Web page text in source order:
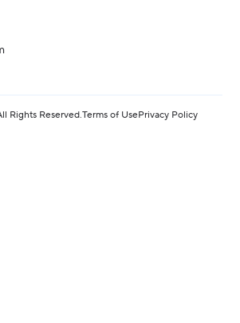
Rights Reserved.Terms of UsePrivacy Policy